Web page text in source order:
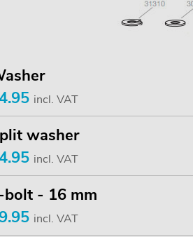
incl. VAT
washer
incl. VAT
bolt - 16 mm
incl. VAT